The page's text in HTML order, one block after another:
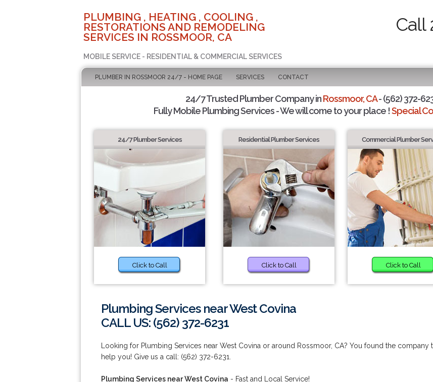
PLUMBING , HEATING , COOLING ,
RESTORATIONS AND REMODELING
SERVICES IN ROSSMOOR, CA
MOBILE SERVICE - RESIDENTIAL & COMMERCIAL SERVICES
Call
PLUMBER IN ROSSMOOR 24/7 - HOME PAGE SERVICES CONTACT
24/7 Trusted Plumber Company inRossmoor, CA- (562) 372-
Fully Mobile Plumbing Services - We will come to your place !Special
24/7 Plumber Services
Click to Call
Residential Plumber Services
Click to Call
Commercial Plumber
Click to Call
Plumbing Services near West Covina
CALL US: (562) 372-6231
Looking for Plumbing Services near West Covina or around Rossmoor, CA? You found the company
help you! Give us a call: (562) 372-6231.
Plumbing Services near West Covina - Fast and Local Service!